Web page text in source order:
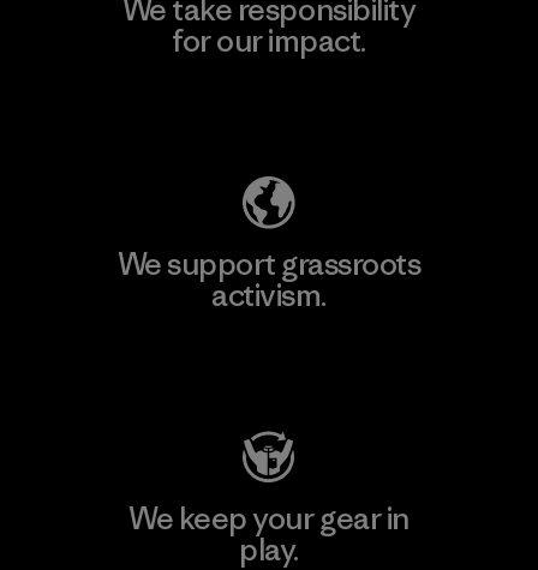
We take responsibility
for our impact.
We support grassroots
activism.
We keep your gear in
play.